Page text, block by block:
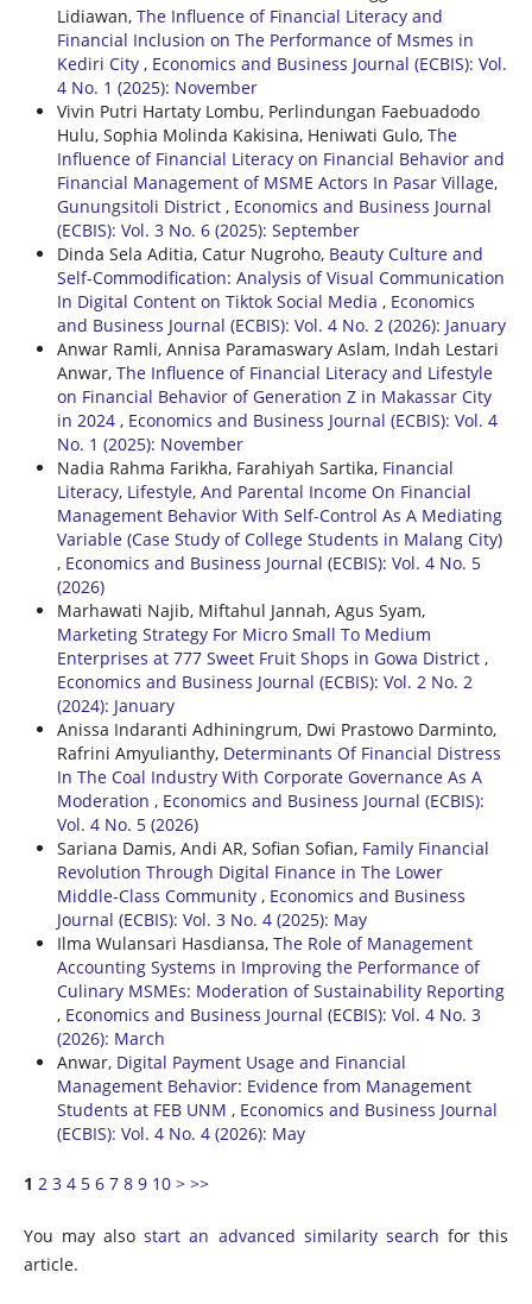
Lidiawan, The Influence of Financial Literacy and
Financial Inclusion on The Performance of Msmes in
Kediri City , Economics and Business Journal (ECBIS): Vol.
4 No. 1 (2025): November
Vivin Putri Hartaty Lombu, Perlindungan Faebuadodo
Hulu, Sophia Molinda Kakisina, Heniwati Gulo, The
Influence of Financial Literacy on Financial Behavior and
Financial Management of MSME Actors In Pasar Village,
Gunungsitoli District , Economics and Business Journal
(ECBIS): Vol. 3 No. 6 (2025): September
Dinda Sela Aditia, Catur Nugroho, Beauty Culture and
Self-Commodification: Analysis of Visual Communication
In Digital Content on Tiktok Social Media , Economics
and Business Journal (ECBIS): Vol. 4 No. 2 (2026): January
Anwar Ramli, Annisa Paramaswary Aslam, Indah Lestari
Anwar, The Influence of Financial Literacy and Lifestyle
on Financial Behavior of Generation Z in Makassar City
in 2024 , Economics and Business Journal (ECBIS): Vol. 4
No. 1 (2025): November
Nadia Rahma Farikha, Farahiyah Sartika, Financial
Literacy, Lifestyle, And Parental Income On Financial
Management Behavior With Self-Control As A Mediating
Variable (Case Study of College Students in Malang City)
, Economics and Business Journal (ECBIS): Vol. 4 No. 5
(2026)
Marhawati Najib, Miftahul Jannah, Agus Syam,
Marketing Strategy For Micro Small To Medium
Enterprises at 777 Sweet Fruit Shops in Gowa District ,
Economics and Business Journal (ECBIS): Vol. 2 No. 2
(2024): January
Anissa Indaranti Adhiningrum, Dwi Prastowo Darminto,
Rafrini Amyulianthy, Determinants Of Financial Distress
In The Coal Industry With Corporate Governance As A
Moderation , Economics and Business Journal (ECBIS):
Vol. 4 No. 5 (2026)
Sariana Damis, Andi AR, Sofian Sofian, Family Financial
Revolution Through Digital Finance in The Lower
Middle-Class Community , Economics and Business
Journal (ECBIS): Vol. 3 No. 4 (2025): May
Ilma Wulansari Hasdiansa, The Role of Management
Accounting Systems in Improving the Performance of
Culinary MSMEs: Moderation of Sustainability Reporting
, Economics and Business Journal (ECBIS): Vol. 4 No. 3
(2026): March
Anwar, Digital Payment Usage and Financial
Management Behavior: Evidence from Management
Students at FEB UNM , Economics and Business Journal
(ECBIS): Vol. 4 No. 4 (2026): May
1 2 3 4 5 6 7 8 9 10 > >>
You may alsostart an advanced similarity search for this
article.